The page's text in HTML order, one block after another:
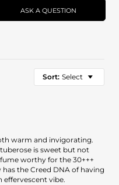
ASK A QUESTION
Sort: Select
warm and invigorating.
is sweet but not
worthy for the 30+++
the Creed DNA of having
effervescent vibe.